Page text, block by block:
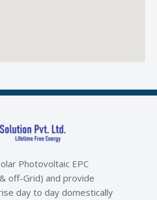
Photovoltaic EPC
off-Grid) and provide
day to day domestically